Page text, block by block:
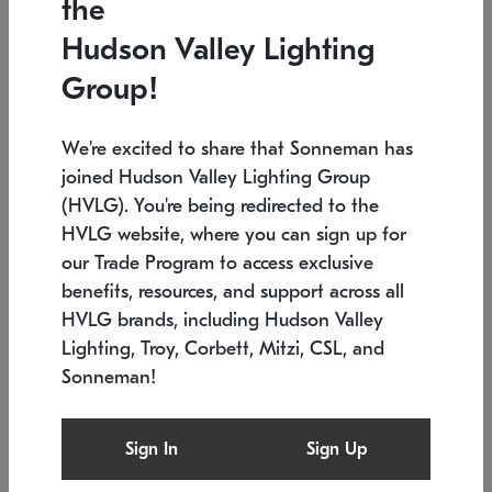
Low stock
6" W x 76" H 7.5" L x 35.5" W x 38" H
SONNEMAN
$6,050
the
Hudson Valley Lighting
Group!
We're excited to share that Sonneman has
joined Hudson Valley Lighting Group
(HVLG). You're being redirected to the
HVLG website, where you can sign up for
our Trade Program to access exclusive
benefits, resources, and support across all
HVLG brands, including Hudson Valley
Lighting, Troy, Corbett, Mitzi, CSL, and
Sonneman!
Sign In Sign Up